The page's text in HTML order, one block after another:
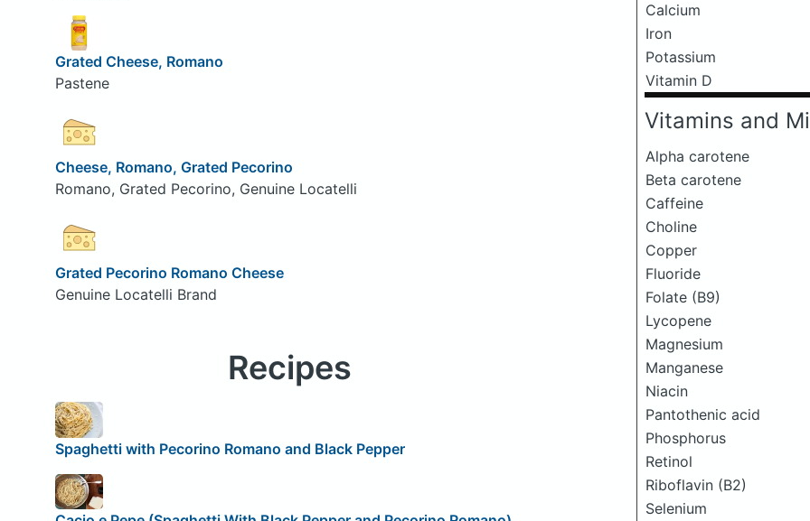
Calcium
Iron
Potassium
Vitamin D
Vitamins and
Alpha carotene
Beta carotene
Caffeine
Choline
Copper
Fluoride
Folate (B9)
Lycopene
Magnesium
Manganese
Niacin
Pantothenic acid
Phosphorus
Retinol
Riboflavin (B2)
Selenium
Grated Cheese, Romano
Pastene
Cheese, Romano, Grated Pecorino
Romano, Grated Pecorino, Genuine Locatelli
Grated Pecorino Romano Cheese
Genuine Locatelli Brand
Recipes
Spaghetti with Pecorino Romano and Black Pepper